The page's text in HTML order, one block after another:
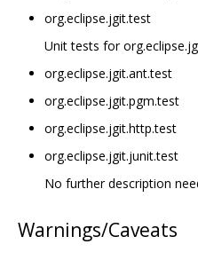
org.eclipse.jgit.test
Unit tests for
org.eclipse.jgit.ant.test
org.eclipse.jgit.pgm.test
org.eclipse.jgit.http.test
org.eclipse.jgit.junit.test
No further description
Warnings/Caveats